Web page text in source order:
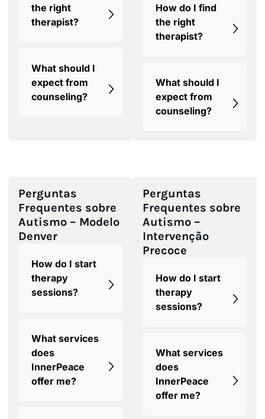
the right
therapist?
What should I
expect from
counseling?
How do I find
the right
therapist?
What should I
expect from
counseling?
Perguntas
Frequentes sobre
Autismo – Modelo
Denver
How do I start
therapy
sessions?
What services
does
InnerPeace
offer me?
Perguntas
Frequentes sobre
Autismo –
Intervenção
Precoce
How do I start
therapy
sessions?
What services
does
InnerPeace
offer me?